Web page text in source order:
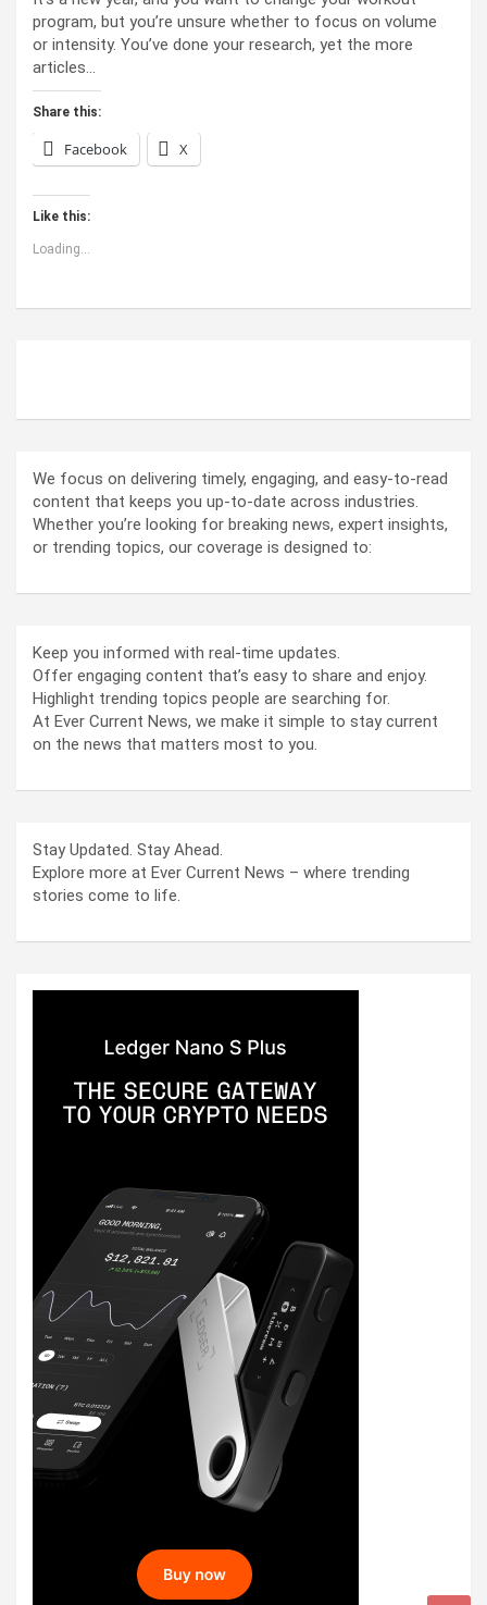
program, but you’re unsure whether to focus on volume
or intensity. You’ve done your research, yet the more
articles…
Share this:
Facebook X
Like this:
Loading...
We focus on delivering timely, engaging, and easy-to-read
content that keeps you up-to-date across industries.
Whether you’re looking for breaking news, expert insights,
or trending topics, our coverage is designed to:
Keep you informed with real-time updates.
Offer engaging content that’s easy to share and enjoy.
Highlight trending topics people are searching for.
At Ever Current News, we make it simple to stay current
on the news that matters most to you.
Stay Updated. Stay Ahead.
Explore more at Ever Current News – where trending
stories come to life.